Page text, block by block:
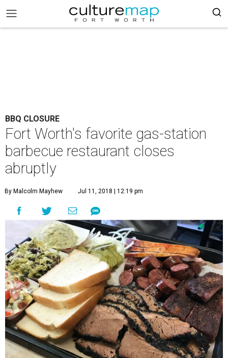
BBQ CLOSURE
Fort Worth's favorite gas-station
barbecue restaurant closes
abruptly
By Malcolm Mayhew Jul 11, 2018 | 12:19 pm